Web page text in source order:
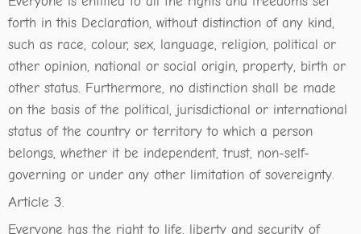
forth in this Declaration, without distinction of any kind,
such as race, colour, sex, language, religion, political or
other opinion, national or social origin, property, birth or
other status. Furthermore, no distinction shall be made
on the basis of the political, jurisdictional or international
status of the country or territory to which a person
belongs, whether it be independent, trust, non-self-
governing or under any other limitation of sovereignty.
Article 3.
Everyone has the right to life, liberty and security of